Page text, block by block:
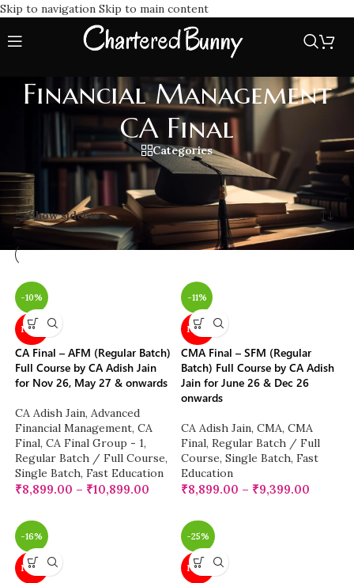
Skip to navigation Skip to main content
Financial Management
CA Final
Categories
/Financial Management CA Final
Showing all 18 results
Show sidebar
-10%
NEW
CA Final – AFM (Regular Batch)
Full Course by CA Adish Jain
for Nov 26, May 27 & onwards
CA Adish Jain, Advanced
Financial Management, CA
Final, CA Final Group - 1,
Regular Batch / Full Course,
Single Batch, Fast Education
₹8,899.00 – ₹10,899.00
-11%
NEW
CMA Final – SFM (Regular
Batch) Full Course by CA Adish
Jain for June 26 & Dec 26
onwards
CA Adish Jain, CMA, CMA
Final, Regular Batch / Full
Course, Single Batch, Fast
Education
₹8,899.00 – ₹9,399.00
-16%
NEW
-25%
NEW